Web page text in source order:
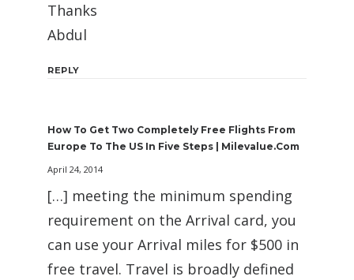
Thanks
Abdul
REPLY
How To Get Two Completely Free Flights From
Europe To The US In Five Steps | Milevalue.com
April 24, 2014
[…] meeting the minimum spending
requirement on the Arrival card, you
can use your Arrival miles for $500 in
free travel. Travel is broadly defined